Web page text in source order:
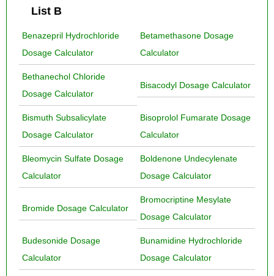
List B
Benazepril Hydrochloride
Dosage Calculator
Betamethasone Dosage
Calculator
Bethanechol Chloride
Dosage Calculator
Bisacodyl Dosage Calculator
Bismuth Subsalicylate
Dosage Calculator
Bisoprolol Fumarate Dosage
Calculator
Bleomycin Sulfate Dosage
Calculator
Boldenone Undecylenate
Dosage Calculator
Bromide Dosage Calculator
Bromocriptine Mesylate
Dosage Calculator
Budesonide Dosage
Calculator
Bunamidine Hydrochloride
Dosage Calculator